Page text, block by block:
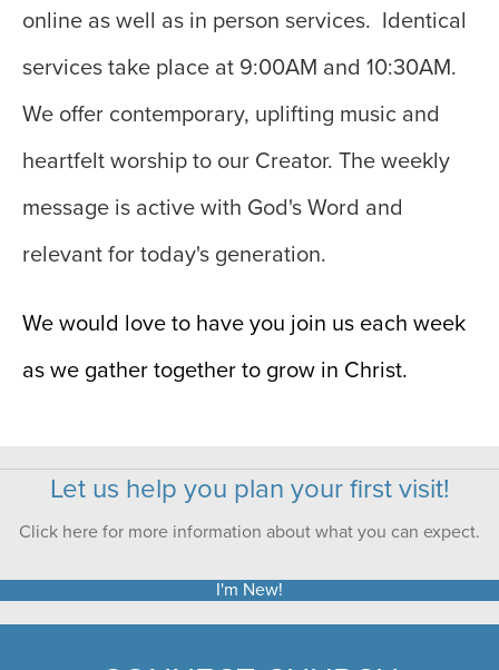
online as well as in person services. Identical
services take place at 9:00AM and 10:30AM.
We offer contemporary, uplifting music and
heartfelt worship to our Creator. The weekly
message is active with God's Word and
relevant for today's generation.
We would love to have you join us each week
as we gather together to grow in Christ.
Let us help you plan your first visit!
Click here for more information about what you can expect.
I'm New!